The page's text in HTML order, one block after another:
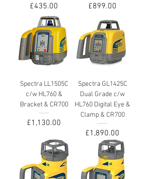
Price
£435.00 Price
£899.00
Spectra LL1505C
c/w HL760 &
Bracket & CR700
Price
£1,130.00
Spectra GL1425C
Dual Grade c/w
HL760 Digital Eye &
Clamp & CR700
Price
£1,890.00